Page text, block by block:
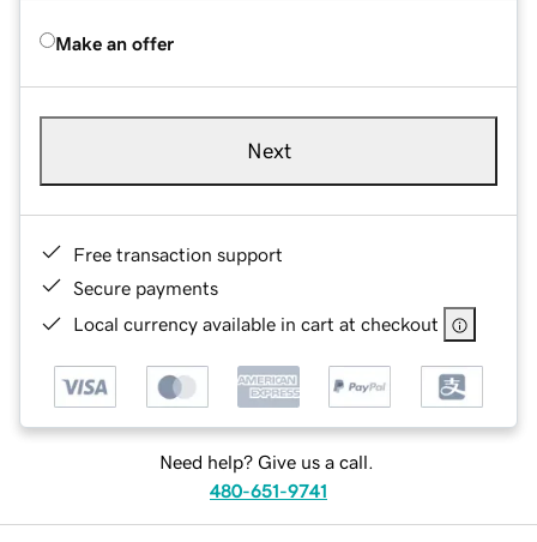
Make an offer
Next
Free transaction support
Secure payments
Local currency available in cart at checkout
Need help? Give us a call.
480-651-9741